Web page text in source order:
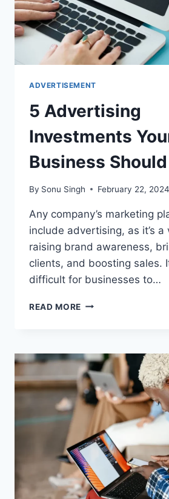
ADVERTISEMENT
5 Advertising
Investments
Business
By Sonu Singh February 22, 2024
Any company’s marketing
include advertising, as it’s
raising brand awareness,
clients, and boosting sales.
difficult for businesses to…
READ MORE 5
BUSINESS
SHOULD
MAKE